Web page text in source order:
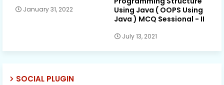
January 31, 2022
Using Java ( OOPS Using
Java ) MCQ Sessional - II
July 13, 2021
SOCIAL PLUGIN